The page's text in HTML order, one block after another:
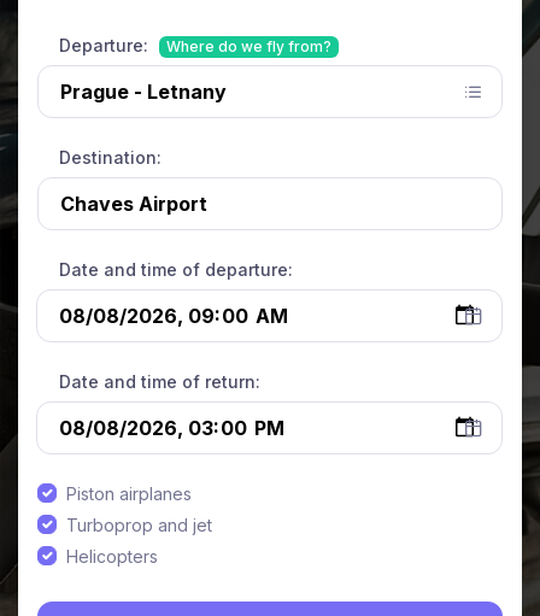
Departure: Where do we fly from?
Destination:
Date and time of departure:
Date and time of return:
Piston airplanes
Turboprop and jet
Helicopters